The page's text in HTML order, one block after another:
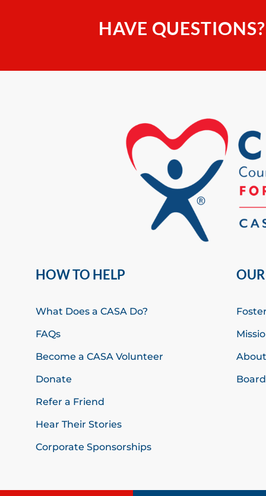
HAVE
HOW TO HELP
What Does a CASA Do?
FAQs
Become a CASA Volunteer
Donate
Refer a Friend
Hear Their Stories
Corporate Sponsorships